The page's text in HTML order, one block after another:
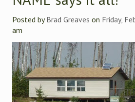
Posted byBrad Greaves on Friday,
am